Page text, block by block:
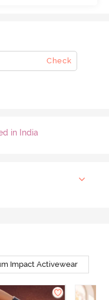
Check
in India
Impact Activewear